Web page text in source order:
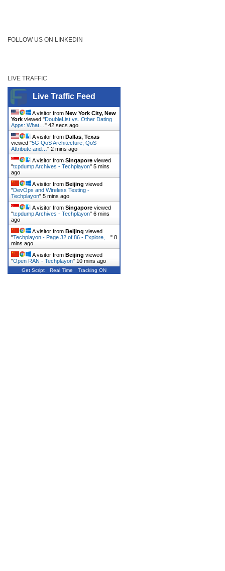
FOLLOW US ON LINKEDIN
LIVE TRAFFIC
Live Traffic Feed
A visitor from New York City, New
York viewed "DoubleList vs. Other Dating
Apps: What… " 42 secs ago
A visitor from Dallas, Texas
viewed "5G QoS Architecture, QoS
Attribute and… " 2 mins ago
A visitor from Singapore viewed
"tcpdump Archives - Techplayon" 5 mins
ago
A visitor from Beijing viewed
"DevOps and Wireless Testing -
Techplayon" 5 mins ago
A visitor from Singapore viewed
"tcpdump Archives - Techplayon" 6 mins
ago
A visitor from Beijing viewed
"Techplayon - Page 32 of 86 - Explore,… " 8
mins ago
A visitor from Beijing viewed
"Open RAN - Techplayon" 10 mins ago
Get Script Real Time Tracking ON